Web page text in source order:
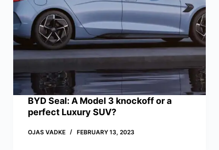
BYD Seal: A Model 3 knockoff or a
perfect Luxury SUV?
OJAS VADKE FEBRUARY 13, 2023